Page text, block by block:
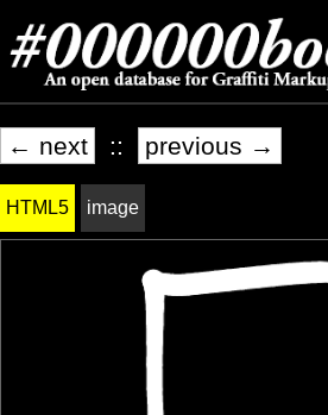
← next :: previous →
HTML5 image